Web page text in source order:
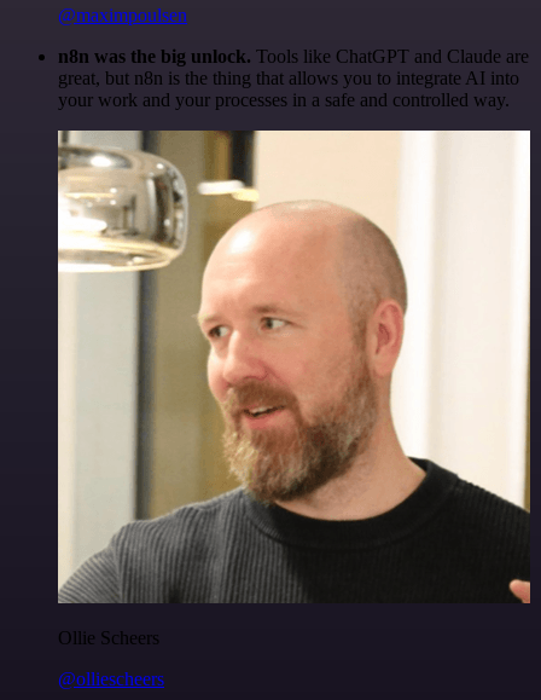
@maximpoulsen
n8n was the big unlock. Tools like ChatGPT and Claude are
great, but n8n is the thing that allows you to integrate AI into
your work and your processes in a safe and controlled way.
Ollie Scheers
@olliescheers